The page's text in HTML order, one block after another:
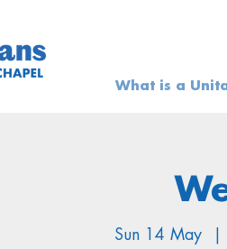
What is a
Sun 14 May
  |